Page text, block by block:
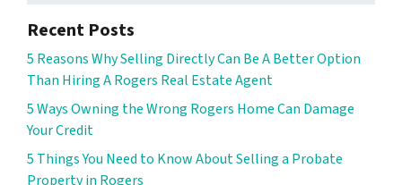
Recent Posts
5 Reasons Why Selling Directly Can Be A Better Option
Than Hiring A Rogers Real Estate Agent
5 Ways Owning the Wrong Rogers Home Can Damage
Your Credit
5 Things You Need to Know About Selling a Probate
Property in Rogers